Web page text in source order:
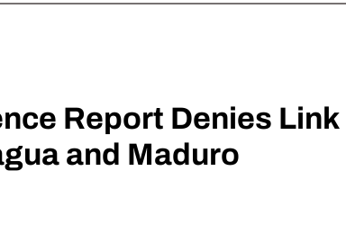
Report Denies Link
and Maduro